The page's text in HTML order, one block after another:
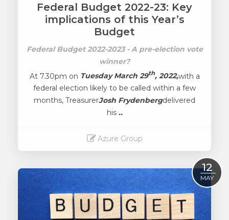
Federal Budget 2022-23: Key
implications of this Year’s
Budget
Federal Budget 2022-2023 - A pre-election vote
winner?
At 7.30pm on Tuesday March 29th, 2022,with a
federal election likely to be called within a few
months, TreasurerJosh Frydenbergdelivered
his ..
Azure Group
12
MAY